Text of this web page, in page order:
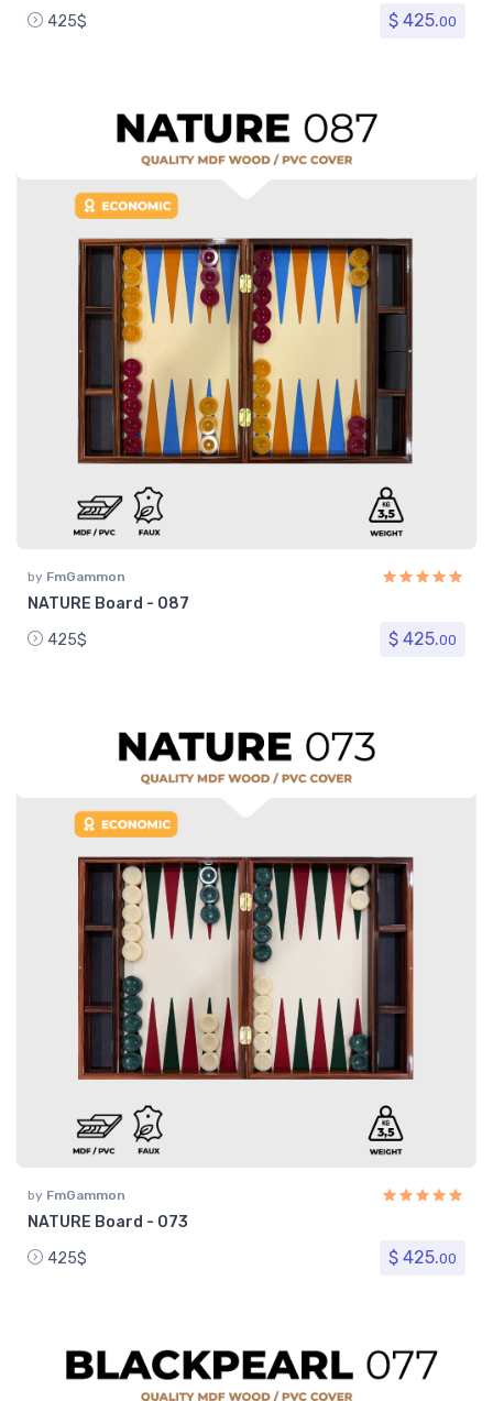
425$
$ 425.00
by FmGammon
NATURE Board - 087
425$
$ 425.00
by FmGammon
NATURE Board - 073
425$
$ 425.00